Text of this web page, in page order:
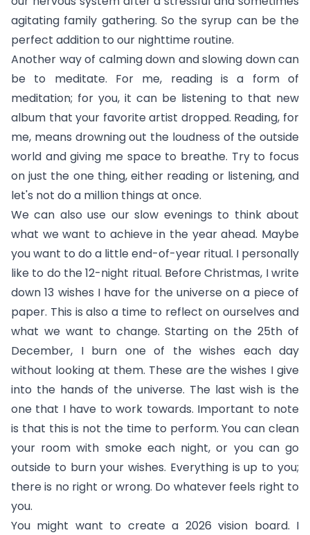
agitating family gathering. So the syrup can be the
perfect addition to our nighttime routine.
Another way of calming down and slowing down can
be to meditate. For me, reading is a form of
meditation; for you, it can be listening to that new
album that your favorite artist dropped. Reading, for
me, means drowning out the loudness of the outside
world and giving me space to breathe. Try to focus
on just the one thing, either reading or listening, and
let's not do a million things at once.
We can also use our slow evenings to think about
what we want to achieve in the year ahead. Maybe
you want to do a little end-of-year ritual. I personally
like to do the 12-night ritual. Before Christmas, I write
down 13 wishes I have for the universe on a piece of
paper. This is also a time to reflect on ourselves and
what we want to change. Starting on the 25th of
December, I burn one of the wishes each day
without looking at them. These are the wishes I give
into the hands of the universe. The last wish is the
one that I have to work towards. Important to note
is that this is not the time to perform. You can clean
your room with smoke each night, or you can go
outside to burn your wishes. Everything is up to you;
there is no right or wrong. Do whatever feels right to
you.
You might want to create a 2026 vision board. I